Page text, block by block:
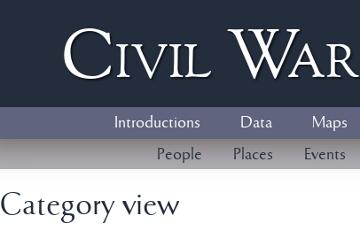
Civil War
Introductions Data Maps
People
Places Events
Category view